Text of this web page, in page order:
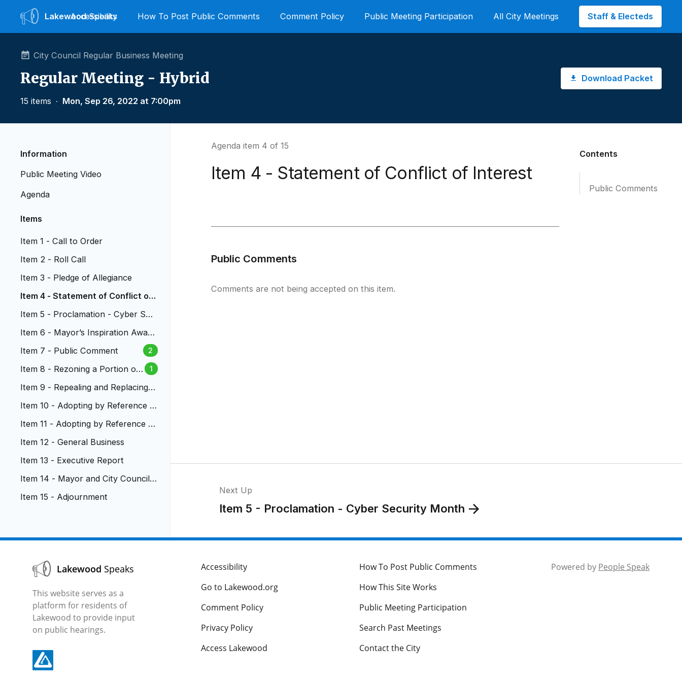
LakewoodSpeaks
Accessibility How To Post Public Comments Comment Policy Public Meeting Participation All City Meetings Staff & Electeds
City Council Regular Business Meeting
Regular Meeting - Hybrid
15 items ∙ Mon, Sep 26, 2022 at 7:00pm
Download Packet
Information
Public Meeting Video
Agenda
Items
Item 1 - Call to Order
Item 2 - Roll Call
Item 3 - Pledge of Allegiance
Item 4 - Statement of Conflict of I
Item 5 - Proclamation - Cyber Sec
Item 6 - Mayor’s Inspiration Award
Item 7 - Public Comment 2
Item 8 - Rezoning a Portion of
Blvd.
1
Item 9 - Repealing and Replacing C
cies
Item 10 - Adopting by Reference t
l Code Council’s Plumbing Code
Item 11 - Adopting by Reference th
Code Council’s Fuel Gas Code
Item 12 - General Business
Item 13 - Executive Report
Item 14 - Mayor and City Council
Item 15 - Adjournment
Agenda item 4 of 15
Item 4 - Statement of Conflict of Interest
Public Comments
Comments are not being accepted on this item.
Contents
Public Comments
Next Up
Item 5 - Proclamation - Cyber Security Month
Lakewood Speaks
This website serves as a
platform for residents of
Lakewood to provide input
on public hearings.
Accessibility
How To Post Public Comments
Go to Lakewood.org
How This Site Works
Comment Policy
Public Meeting Participation
Privacy Policy
Search Past Meetings
Access Lakewood
Contact the City
Powered by People Speak